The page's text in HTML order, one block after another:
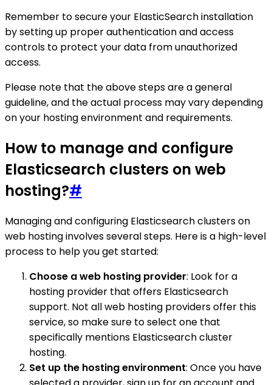
Remember to secure your ElasticSearch installation
by setting up proper authentication and access
controls to protect your data from unauthorized
access.
Please note that the above steps are a general
guideline, and the actual process may vary depending
on your hosting environment and requirements.
How to manage and configure
Elasticsearch clusters on web
hosting?#
Managing and configuring Elasticsearch clusters on
web hosting involves several steps. Here is a high-level
process to help you get started:
Choose a web hosting provider: Look for a
hosting provider that offers Elasticsearch
support. Not all web hosting providers offer this
service, so make sure to select one that
specifically mentions Elasticsearch cluster
hosting.
Set up the hosting environment: Once you have